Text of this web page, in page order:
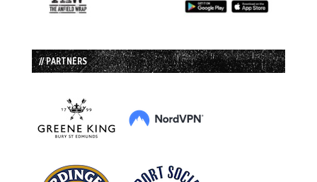
// PARTNERS